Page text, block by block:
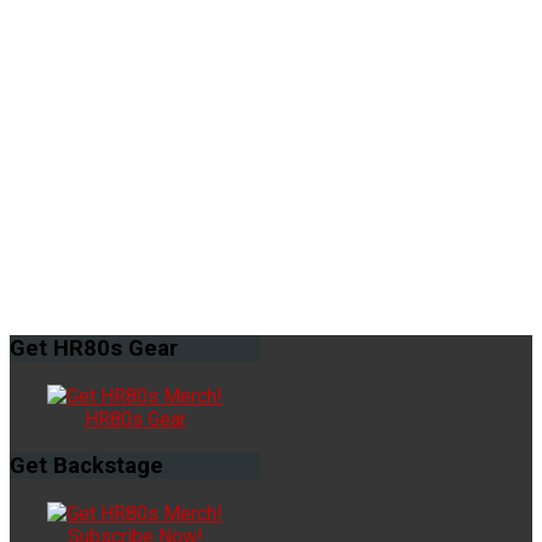
Get HR80s Gear
HR80s Gear
Get Backstage
Subscribe Now!